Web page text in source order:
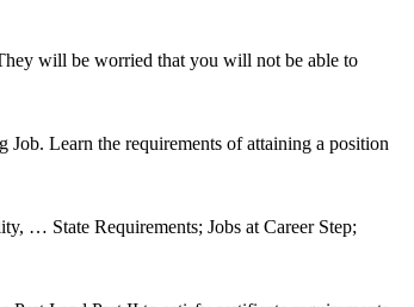
will be worried that you will not be able to
Learn the requirements of attaining a position
… State Requirements; Jobs at Career Step;